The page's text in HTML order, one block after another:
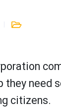
need
citizens.